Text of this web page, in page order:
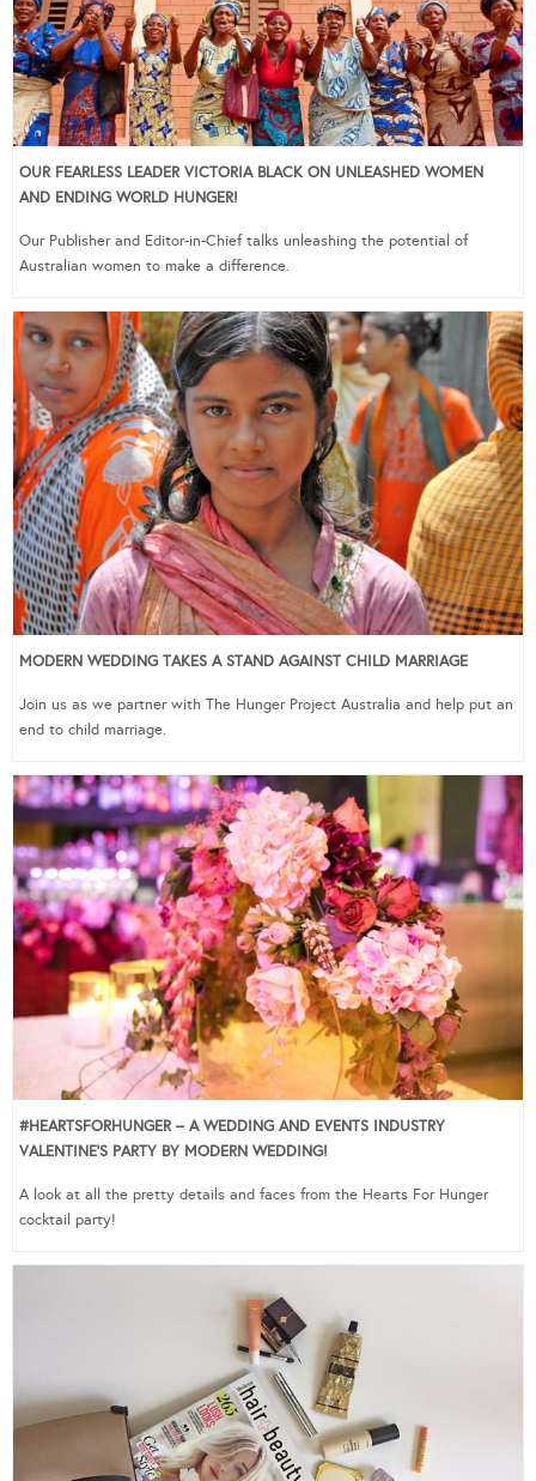
OUR FEARLESS LEADER VICTORIA BLACK ON UNLEASHED WOMEN
AND ENDING WORLD HUNGER!
Our Publisher and Editor-in-Chief talks unleashing the potential of
Australian women to make a difference.
MODERN WEDDING TAKES A STAND AGAINST CHILD MARRIAGE
Join us as we partner with The Hunger Project Australia and help put an
end to child marriage.
#HEARTSFORHUNGER – A WEDDING AND EVENTS INDUSTRY
VALENTINE’S PARTY BY MODERN WEDDING!
A look at all the pretty details and faces from the Hearts For Hunger
cocktail party!